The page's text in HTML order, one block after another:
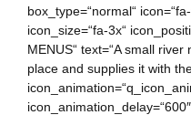
box_type=“normal“
icon_size=“fa-3x“
MENUS“ text=“A small
place and supplies it with